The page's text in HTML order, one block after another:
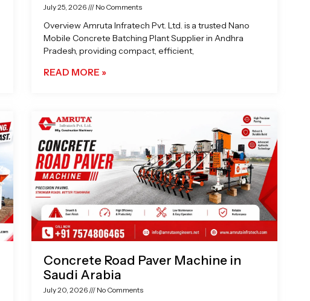
July 25, 2026 No Comments
Overview Amruta Infratech Pvt. Ltd. is a trusted Nano
Mobile Concrete Batching Plant Supplier in Andhra
Pradesh, providing compact, efficient,
READ MORE »
Concrete Road Paver Machine in
Saudi Arabia
July 20, 2026 No Comments